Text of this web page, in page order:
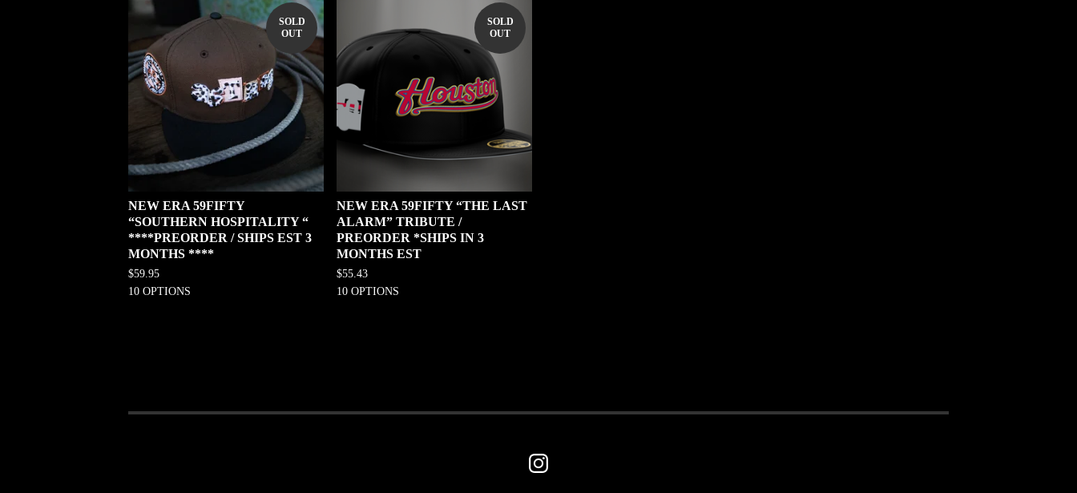
SOLD
OUT
NEW ERA 59FIFTY
“SOUTHERN HOSPITALITY “
****PREORDER / SHIPS EST 3
MONTHS ****
$59.95
10 OPTIONS
SOLD
OUT
NEW ERA 59FIFTY “THE LAST
ALARM” TRIBUTE /
PREORDER *SHIPS IN 3
MONTHS EST
$55.43
10 OPTIONS